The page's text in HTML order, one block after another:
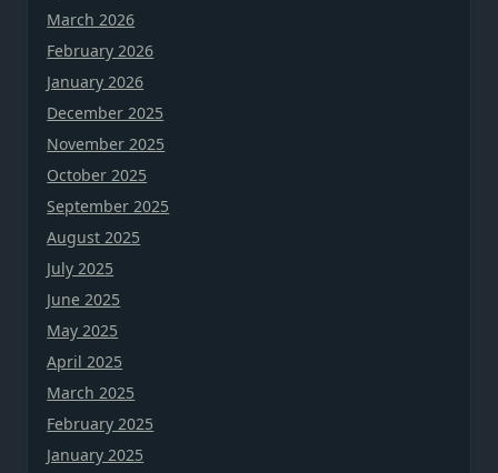
March 2026
February 2026
January 2026
December 2025
November 2025
October 2025
September 2025
August 2025
July 2025
June 2025
May 2025
April 2025
March 2025
February 2025
January 2025